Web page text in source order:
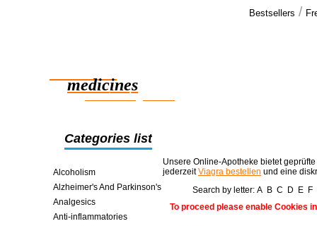
Bestsellers /
medicines
smart saving online
Categories list
Alcoholism
Alzheimer's And Parkinson's
Analgesics
Anti-inflammatories
Unsere Online-Apotheke bietet
jederzeitViagra bestellen und eine
Search by letter: A B C D E F
To proceed please enable Cookies